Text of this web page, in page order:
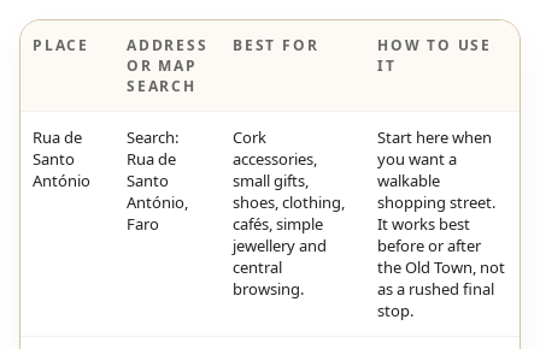
PLACE
ADDRESS
OR MAP
SEARCH
BEST FOR
HOW TO USE
IT
Rua de
Santo
António
Search:
Rua de
Santo
António,
Faro
Cork
accessories,
small gifts,
shoes, clothing,
cafés, simple
jewellery and
central
browsing.
Start here when
you want a
walkable
shopping street.
It works best
before or after
the Old Town, not
as a rushed final
stop.